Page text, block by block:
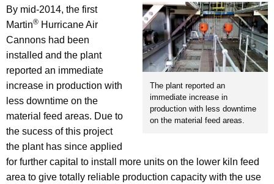
The plant reported an
immediate increase in
production with less downtime
on the material feed areas.
By mid-2014, the first
Martin® Hurricane Air
Cannons had been
installed and the plant
reported an immediate
increase in production with
less downtime on the
material feed areas. Due to
the sucess of this project
the plant has since applied
for further capital to install more units on the lower kiln feed
area to give totally reliable production capacity with the use